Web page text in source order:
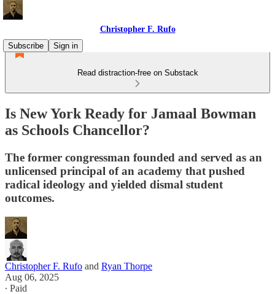
Christopher F. Rufo
Subscribe
Sign in
Read distraction-free on Substack
Is New York Ready for Jamaal Bowman
as Schools Chancellor?
The former congressman founded and served as an
unlicensed principal of an academy that pushed
radical ideology and yielded dismal student
outcomes.
Christopher F. Rufo and Ryan Thorpe
Aug 06, 2025
∙ Paid